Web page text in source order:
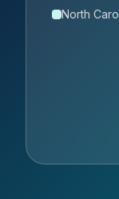
North